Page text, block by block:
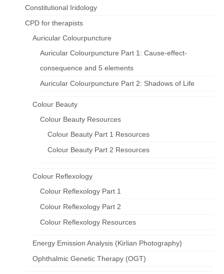
Constitutional Iridology
CPD for therapists
Auricular Colourpuncture
Auricular Colourpuncture Part 1: Cause-effect-
consequence and 5 elements
Auricular Colourpuncture Part 2: Shadows of Life
Colour Beauty
Colour Beauty Resources
Colour Beauty Part 1 Resources
Colour Beauty Part 2 Resources
Colour Reflexology
Colour Reflexology Part 1
Colour Reflexology Part 2
Colour Reflexology Resources
Energy Emission Analysis (Kirlian Photography)
Ophthalmic Genetic Therapy (OGT)